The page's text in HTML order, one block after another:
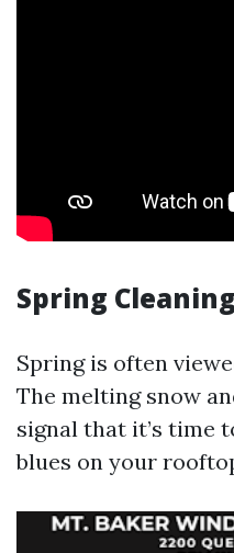
Spring
Spring is often
The melting snow
signal that it’s time
blues on your